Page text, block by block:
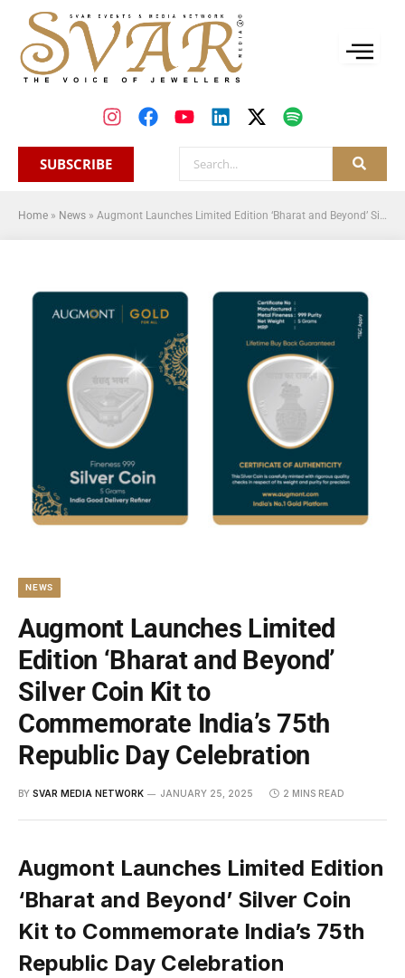
SUBSCRIBE
Home » News » Augmont Launches Limited Edition ‘Bharat and Beyond’ Silver Coin Kit to Commemorate India’s 75th Republic Day Celebration
NEWS
Augmont Launches Limited
Edition ‘Bharat and Beyond’
Silver Coin Kit to
Commemorate India’s 75th
Republic Day Celebration
BY SVAR MEDIA NETWORK JANUARY 25, 2025 2 MINS READ
Augmont Launches Limited Edition
‘Bharat and Beyond’ Silver Coin
Kit to Commemorate India’s 75th
Republic Day Celebration